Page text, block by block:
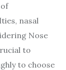
nasal
Nose
to
to choose